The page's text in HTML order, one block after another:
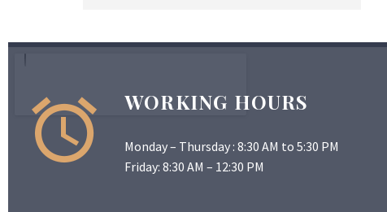
WORKING HOURS
Monday – Thursday : 8:30 AM to 5:30 PM
Friday: 8:30 AM – 12:30 PM